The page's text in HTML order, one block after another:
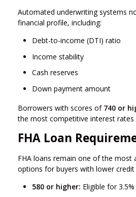
Automated underwriting systems
financial profile, including:
Debt-to-income (DTI) ratio
Income stability
Cash reserves
Down payment amount
Borrowers with scores of 740 or
the most competitive interest rates
FHA Loan
FHA loans remain one of the most
options for buyers with lower credit
580 or higher: Eligible for